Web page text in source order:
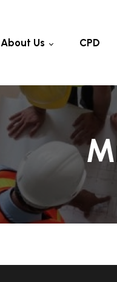
About Us
Council
Rules And Regulations
Code Of Ethics
CPD